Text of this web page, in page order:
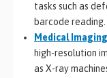
tasks such as
barcode reading.
Medical Imaging
high-resolution
as X-ray